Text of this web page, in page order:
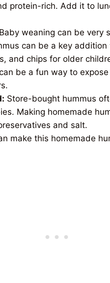
protein-rich. Add it to
Baby weaning can be very
can be a key
and chips for older
be a fun way to
Store-bought hummus
Making homemade
and salt.
make this homemade